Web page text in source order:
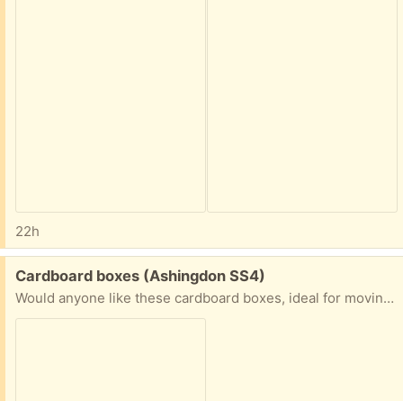
22h
Free:
Cardboard boxes (Ashingdon SS4)
Would anyone like these cardboard boxes, ideal for moving?